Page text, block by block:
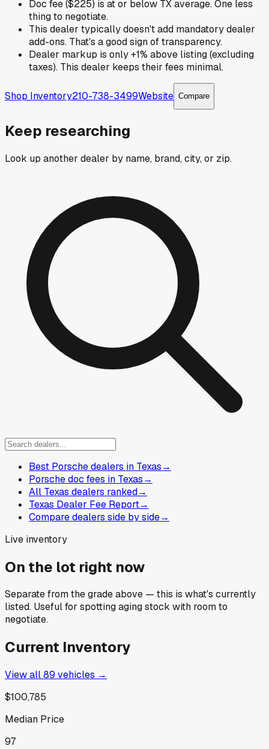
Doc fee ($225) is at or below TX average. One less
thing to negotiate.
This dealer typically doesn't add mandatory dealer
add-ons. That's a good sign of transparency.
Dealer markup is only +1% above listing (excluding
taxes). This dealer keeps their fees minimal.
Shop Inventory210-738-3499Website Compare
Keep researching
Look up another dealer by name, brand, city, or zip.
Best Porsche dealers in Texas→
Porsche doc fees in Texas→
All Texas dealers ranked→
Texas Dealer Fee Report→
Compare dealers side by side→
Live inventory
On the lot right now
Separate from the grade above — this is what's currently
listed. Useful for spotting aging stock with room to
negotiate.
Current Inventory
View all89 vehicles →
$100,785
Median Price
97